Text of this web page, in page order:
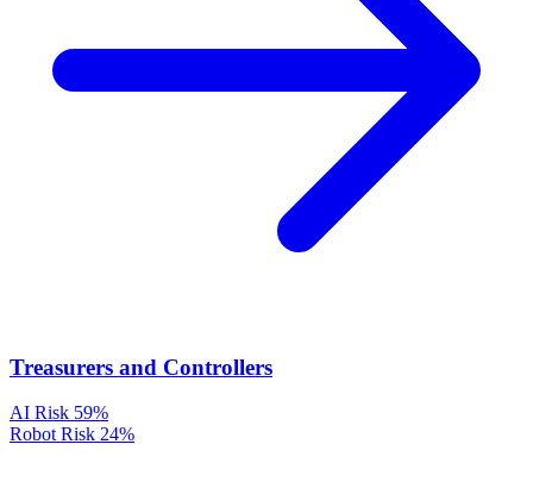
Treasurers and Controllers
AI Risk 59%
Robot Risk 24%